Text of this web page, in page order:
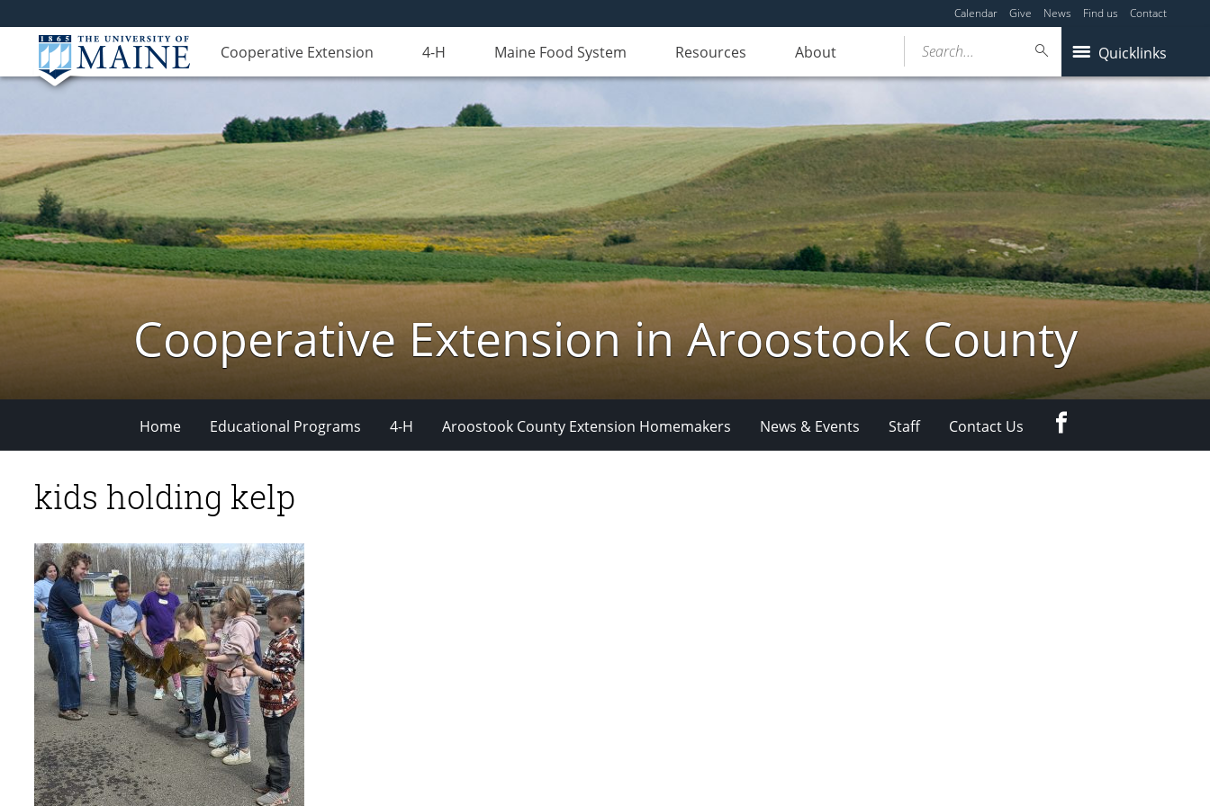
Calendar Give News Find us Contact
Cooperative Extension 4-H Maine Food System Resources About Quicklinks
Search...
Cooperative Extension in Aroostook County
Home Educational Programs 4-H Aroostook County Extension Homemakers News & Events Staff Contact Us
kids holding kelp